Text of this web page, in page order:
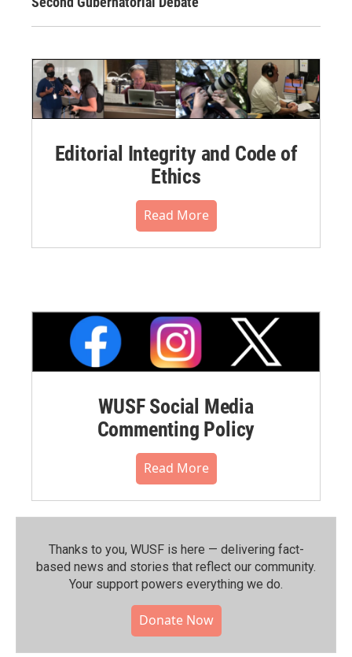
Editorial Integrity and Code of
Ethics
Read More
WUSF Social Media
Commenting Policy
Read More
Thanks to you, WUSF is here — delivering fact-
based news and stories that reflect our community.⁠
Your support powers everything we do.
Donate Now